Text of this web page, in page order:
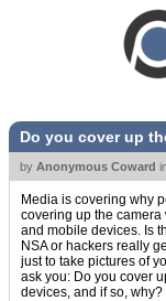
Do you cover up
by Anonymous Coward
Media is covering why
covering up the
and mobile devices. Is
NSA or hackers really
just to take pictures of
ask you: Do you cover
devices, and if so, why?